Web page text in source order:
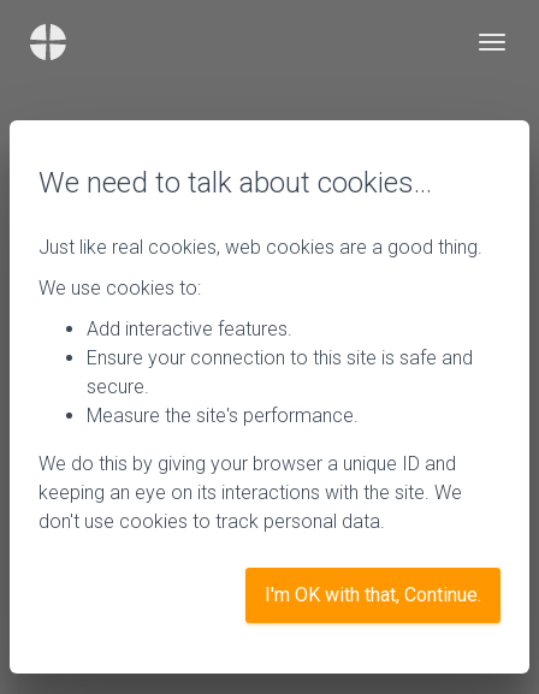
We need to talk about cookies…
Just like real cookies, web cookies are a good thing.
We use cookies to:
Add interactive features.
Ensure your connection to this site is safe and
secure.
Measure the site's performance.
We do this by giving your browser a unique ID and
keeping an eye on its interactions with the site. We
don't use cookies to track personal data.
I'm OK with that, Continue.